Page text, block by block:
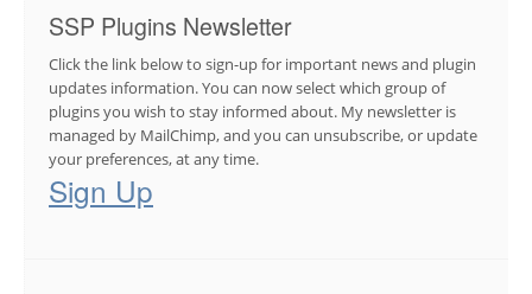
SSP Plugins Newsletter
Click the link below to sign-up for important news and plugin
updates information. You can now select which group of
plugins you wish to stay informed about. My newsletter is
managed by MailChimp, and you can unsubscribe, or update
your preferences, at any time.
Sign Up